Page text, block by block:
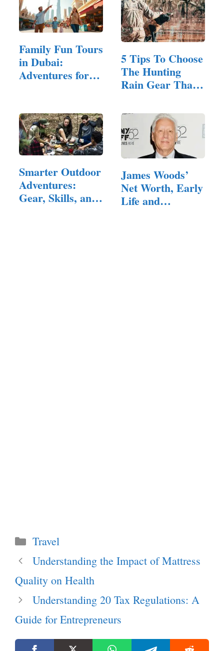
Family Fun Tours
in Dubai:
Adventures for
5 Tips To Choose
The Hunting
Rain Gear That’s
Smarter Outdoor
Adventures:
Gear, Skills, and
James Woods’
Net Worth, Early
Life and
Categories
Travel
Understanding the Impact of Mattress
Quality on Health
Understanding 20 Tax Regulations: A
Guide for Entrepreneurs